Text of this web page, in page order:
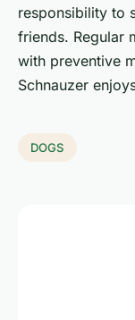
responsibility to
friends. Regular
with preventive
Schnauzer
DOGS